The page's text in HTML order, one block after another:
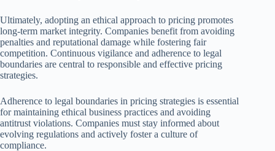
Ultimately, adopting an ethical approach to pricing promotes
long-term market integrity. Companies benefit from avoiding
penalties and reputational damage while fostering fair
competition. Continuous vigilance and adherence to legal
boundaries are central to responsible and effective pricing
strategies.
Adherence to legal boundaries in pricing strategies is essential
for maintaining ethical business practices and avoiding
antitrust violations. Companies must stay informed about
evolving regulations and actively foster a culture of
compliance.